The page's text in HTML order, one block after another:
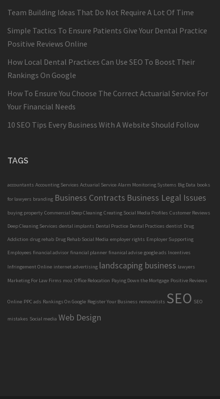
Team Building Ideas That Do Not Require A Lot Of Time
Simple Tactics To Ensure Patients Give Your Dental Practice
Positive Reviews Online
How Local Dental Practices Can Use SEO To Boost Their
Rankings On Google
How To Ensure You Choose The Correct Actuarial Service For
Your Financial Needs
10 SEO Tips Every Business With A Website Should Follow
TAGS
accountants Accounting Services Actuarial Service Alarm Monitoring Systems Big Data books
for lawyers branding Business Contracts Business Legal Issues
buying property Commercial Deep Cleaning Creating Social Media Profiles Customer Reviews
Deep Cleaning Services dental implants Dental Practice Dental Practices dentist Drug
Addiction drug rehab Drug Rehab Social Media employer rights Employer Supporting
Employees financial advisor financial planner finanical advise google ads Incentives
Infringement Online internet advertising landscaping business lawyers
Marketing For Law Firms moz Office Relocation Paying Down the Mortgage Positive Reviews
Online PPC ads Rankings On Google Register Your Business removalists SEO SEO
mistakes Social media Web Design